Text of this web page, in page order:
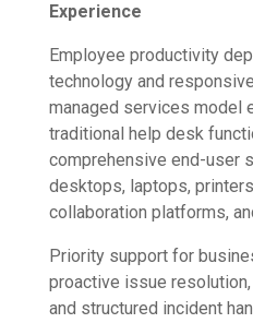
Experience
Employee productivity
technology and
managed services model
traditional help desk
comprehensive end-user
desktops, laptops,
collaboration platforms,
Priority support for
proactive issue
and structured incident